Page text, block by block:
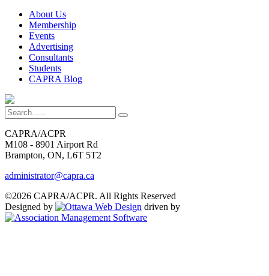
About Us
Membership
Events
Advertising
Consultants
Students
CAPRA Blog
CAPRA/ACPR
M108 - 8901 Airport Rd
Brampton, ON, L6T 5T2
administrator@capra.ca
©2026 CAPRA/ACPR. All Rights Reserved
Designed by
driven by